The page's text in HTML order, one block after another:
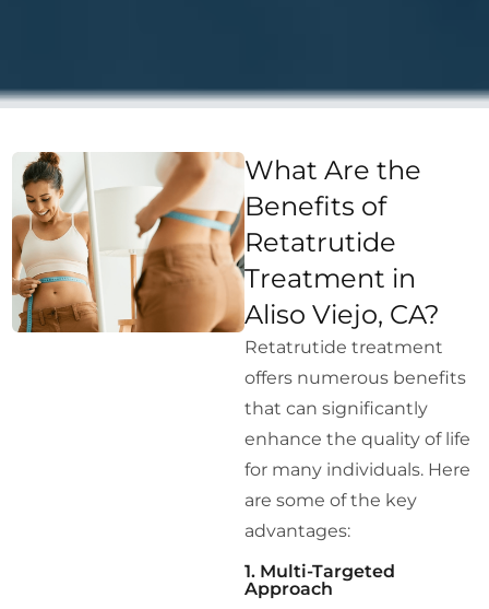
What Are the
Benefits of
Retatrutide
Treatment in
Aliso Viejo, CA?
Retatrutide treatment
offers numerous benefits
that can significantly
enhance the quality of life
for many individuals. Here
are some of the key
advantages:
1. Multi-Targeted
Approach